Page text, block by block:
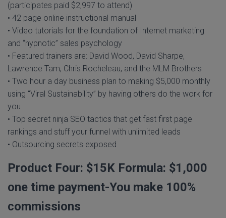
(participates paid $2,997 to attend)
• 42 page online instructional manual
• Video tutorials for the foundation of Internet marketing
and “hypnotic” sales psychology
• Featured trainers are: David Wood, David Sharpe,
Lawrence Tam, Chris Rocheleau, and the MLM Brothers
• Two hour a day business plan to making $5,000 monthly
using “Viral Sustainability” by having others do the work for
you
• Top secret ninja SEO tactics that get fast first page
rankings and stuff your funnel with unlimited leads
• Outsourcing secrets exposed
Product Four: $15K Formula: $1,000
one time payment-You make 100%
commissions